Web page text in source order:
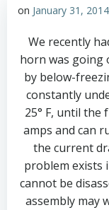
on January 31, 2014
We recently
horn was going
by below-
constantly
25° F, until the
amps and can
the current
problem exists
cannot be
assembly may